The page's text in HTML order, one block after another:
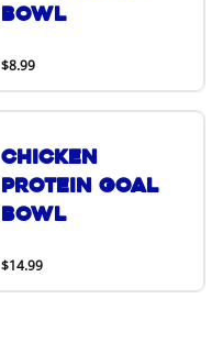
Bowl
$8.99
Chicken
Protein Goal
Bowl
$14.99